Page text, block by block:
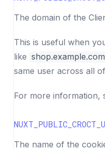
The domain of the
This is useful when
like shop.example.com
same user across all
For more information,
The name of the